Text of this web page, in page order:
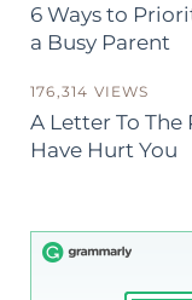
6 Ways to
a Busy Parent
176,314 VIEWS
A Letter To The
Have Hurt You